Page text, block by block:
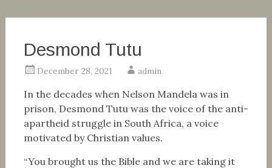
Desmond Tutu
December 28, 2021 admin
In the decades when Nelson Mandela was in
prison, Desmond Tutu was the voice of the anti-
apartheid struggle in South Africa, a voice
motivated by Christian values.
“You brought us the Bible and we are taking it